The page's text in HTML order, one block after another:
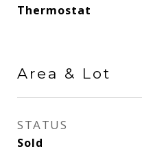
Thermostat
Area & Lot
STATUS
Sold